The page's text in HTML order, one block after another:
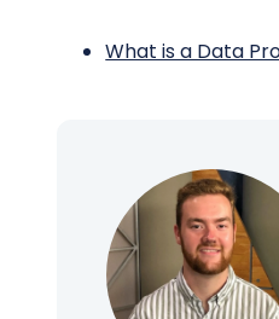
What is a Data